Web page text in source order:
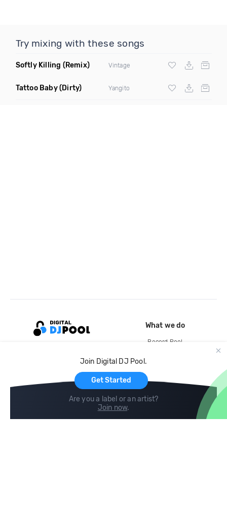
Try mixing with these songs
Softly Killing (Remix) Vintage
Tattoo Baby(Dirty) Yangito
Join Digital DJ Pool.
Get Started
Are you a label or an artist?
Join now.
What we do
Record Pool